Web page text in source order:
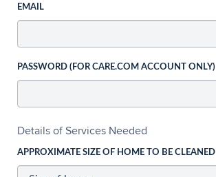
EMAIL
PASSWORD (FOR CARE.COM ACCOUNT ONLY)
Details of Services Needed
APPROXIMATE SIZE OF HOME TO BE CLEANED